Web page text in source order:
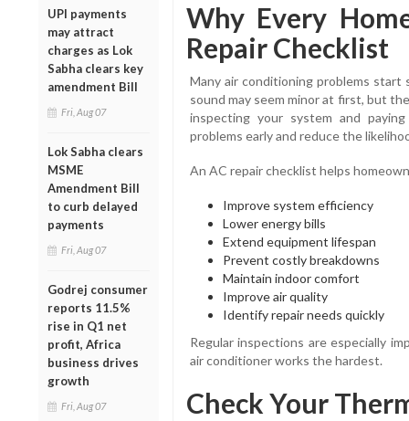
UPI payments
may attract
charges as Lok
Sabha clears key
amendment Bill
Fri, Aug 07
Lok Sabha clears
MSME
Amendment Bill
to curb delayed
payments
Fri, Aug 07
Godrej consumer
reports 11.5%
rise in Q1 net
profit, Africa
business drives
growth
Fri, Aug 07
Why Every
Repair Checklist
Many air conditioning problems start
sound may seem minor at first, but
inspecting your system and
problems early and reduce the
An AC repair checklist helps
Improve system efficiency
Lower energy bills
Extend equipment lifespan
Prevent costly breakdowns
Maintain indoor comfort
Improve air quality
Identify repair needs quickly
Regular inspections are especially
air conditioner works the hardest.
Check Your